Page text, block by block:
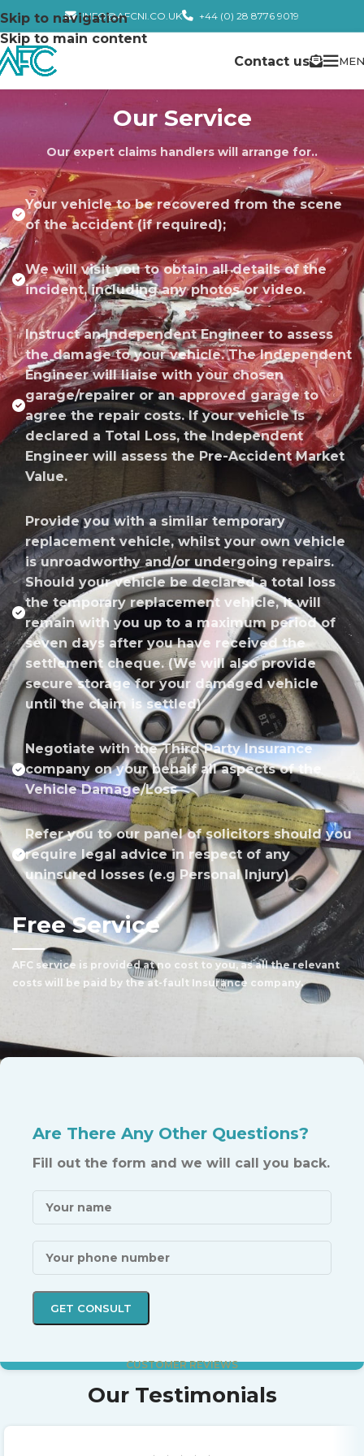
Skip to navigation
Skip to main content
INFO@AFCNI.CO.UK +44 (0) 28 8776 9019
Contact us
Our Service
Our expert claims handlers will arrange for..
Your vehicle to be recovered from the scene
of the accident (if required);
We will visit you to obtain all details of the
incident, including any photos or video.
Instruct an Independent Engineer to assess
the damage to your vehicle. The Independent
Engineer will liaise with your chosen
garage/repairer or an approved garage to
agree the repair costs. If your vehicle is
declared a Total Loss, the Independent
Engineer will assess the Pre-Accident Market
Value.
Provide you with a similar temporary
replacement vehicle, whilst your own vehicle
is unroadworthy and/or undergoing repairs.
Should your vehicle be declared a total loss
the temporary replacement vehicle, it will
remain with you up to a maximum period of
seven days after you have received the
settlement cheque. (We will also provide
secure storage for your damaged vehicle
until the claim is settled)
Negotiate with the Third Party Insurance
company on your behalf all aspects of the
Vehicle Damage/Loss
Refer you to our panel of solicitors should you
require legal advice in respect of any
uninsured losses (e.g Personal Injury)
Free Service
AFC service is provided at no cost to you, as all the relevant
costs will be paid by the at-fault Insurance company.
Are There Any Other Questions?
Fill out the form and we will call you back.
CUSTOMER REVIEWS
Our Testimonials